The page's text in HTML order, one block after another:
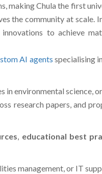
making Chula the first
the community at scale.
to achieve
AI agents specialising
in environmental science,
research papers, and
, educational best
management, or IT